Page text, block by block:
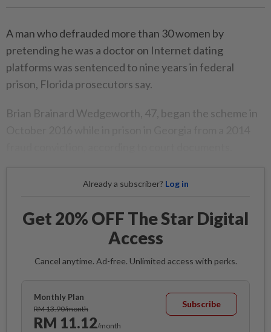
A man who defrauded more than 30 women by
pretending he was a doctor on Internet dating
platforms was sentenced to nine years in federal
prison, Florida prosecutors say.
Brian Brainard Wedgeworth, 47, began the scheme in
Already a subscriber? Log in
Get 20% OFF The Star Digital
Access
Cancel anytime. Ad-free. Unlimited access with perks.
Monthly Plan
RM 13.90/month
RM 11.12/month
Subscribe